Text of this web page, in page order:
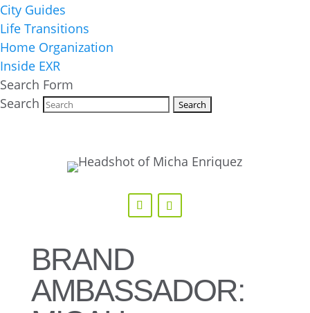
City Guides
Life Transitions
Home Organization
Inside EXR
Search Form
Search
BRAND
AMBASSADOR: